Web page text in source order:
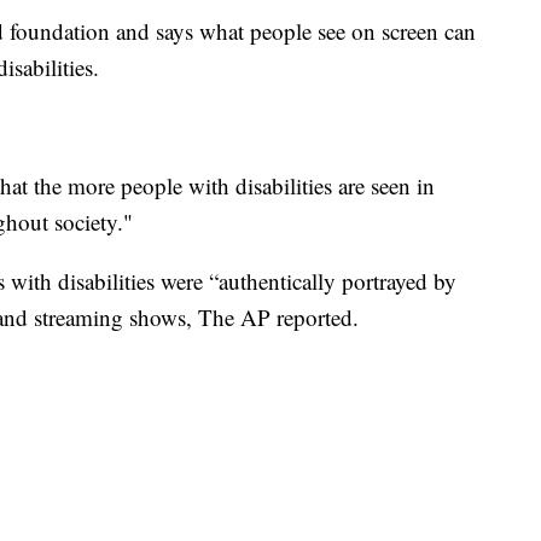
and says what people see on screen can
the more people with disabilities are seen in
society."
disabilities were “authentically portrayed by
streaming shows, The AP reported.